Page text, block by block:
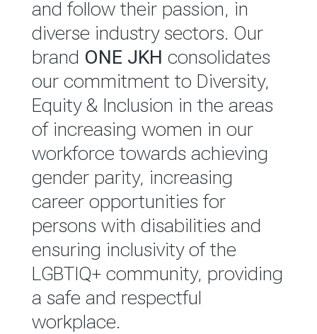
bottom line’ of economic,
environmental and social
performance, which is
reported annually through the
Group Integrated Annual
Report.
READ MORE
and follow their passion, in
diverse industry sectors. Our
brand ONE JKH consolidates
our commitment to Diversity,
Equity & Inclusion in the areas
of increasing women in our
workforce towards achieving
gender parity, increasing
career opportunities for
persons with disabilities and
ensuring inclusivity of the
LGBTIQ+ community, providing
a safe and respectful
workplace.